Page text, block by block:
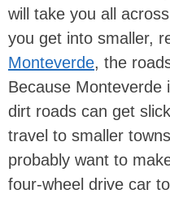
will take you all
you get into smaller,
Monteverde, the
Because Monteverde
dirt roads can get
travel to smaller
probably want to
four-wheel drive car